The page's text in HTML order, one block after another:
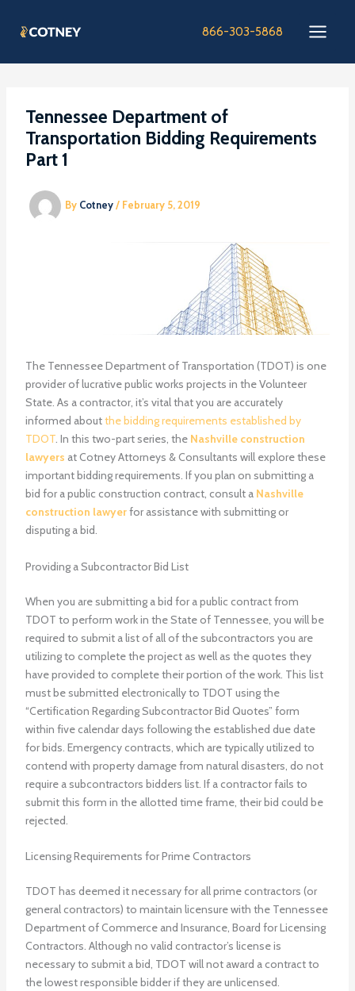
866-303-5868
Tennessee Department of
Transportation Bidding Requirements
Part 1
By Cotney/ February 5, 2019
The Tennessee Department of Transportation (TDOT) is one
provider of lucrative public works projects in the Volunteer
State. As a contractor, it’s vital that you are accurately
informed aboutthe bidding requirements established by
TDOT. In this two-part series, the Nashville construction
lawyers at Cotney Attorneys & Consultants will explore these
important bidding requirements. If you plan on submitting a
bid for a public construction contract, consult a Nashville
construction lawyerfor assistance with submitting or
disputing a bid.
Providing a Subcontractor Bid List
When you are submitting a bid for a public contract from
TDOT to perform work in the State of Tennessee, you will be
required to submit a list of all of the subcontractors you are
utilizing to complete the project as well as the quotes they
have provided to complete their portion of the work. This list
must be submitted electronically to TDOT using the
“Certification Regarding Subcontractor Bid Quotes” form
within five calendar days following the established due date
for bids. Emergency contracts, which are typically utilized to
contend with property damage from natural disasters, do not
require a subcontractors bidders list. If a contractor fails to
submit this form in the allotted time frame, their bid could be
rejected.
Licensing Requirements for Prime Contractors
TDOT has deemed it necessary for all prime contractors (or
general contractors) to maintain licensure with the Tennessee
Department of Commerce and Insurance, Board for Licensing
Contractors. Although no valid contractor’s license is
necessary to submit a bid, TDOT will not award a contract to
the lowest responsible bidder if they are unlicensed.